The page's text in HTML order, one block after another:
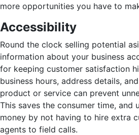
more opportunities you have to
Accessibility
Round the clock selling potential
information about your business
for keeping customer satisfaction
business hours, address details,
product or service can prevent
This saves the consumer time, and
money by not having to hire extra
agents to field calls.